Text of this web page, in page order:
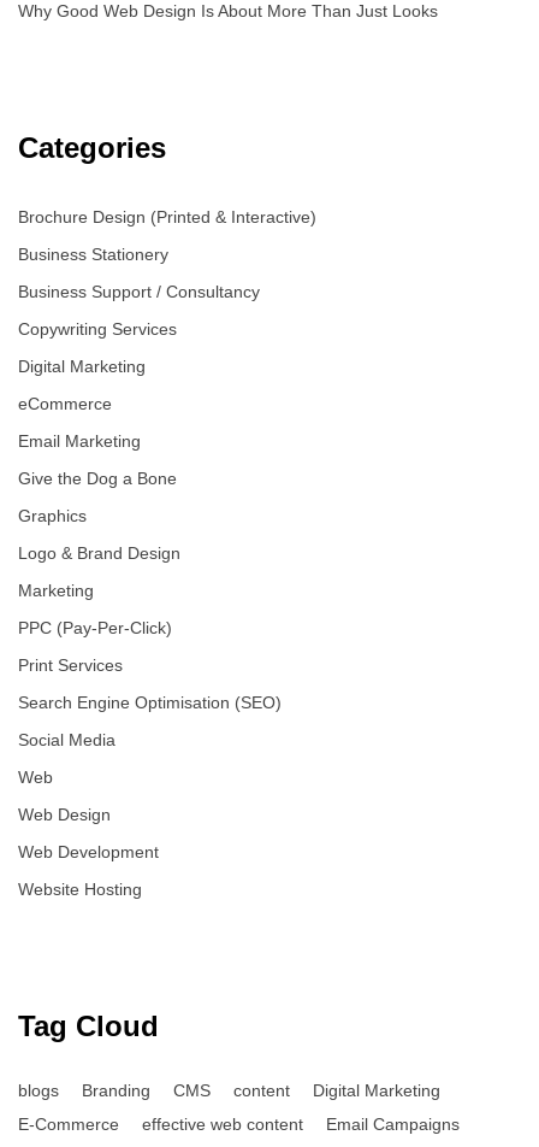
Why Good Web Design Is About More Than Just Looks
Categories
Brochure Design (Printed & Interactive)
Business Stationery
Business Support / Consultancy
Copywriting Services
Digital Marketing
eCommerce
Email Marketing
Give the Dog a Bone
Graphics
Logo & Brand Design
Marketing
PPC (Pay-Per-Click)
Print Services
Search Engine Optimisation (SEO)
Social Media
Web
Web Design
Web Development
Website Hosting
Tag Cloud
blogs Branding CMS content
Digital Marketing
E-Commerce
effective web content
Email Campaigns